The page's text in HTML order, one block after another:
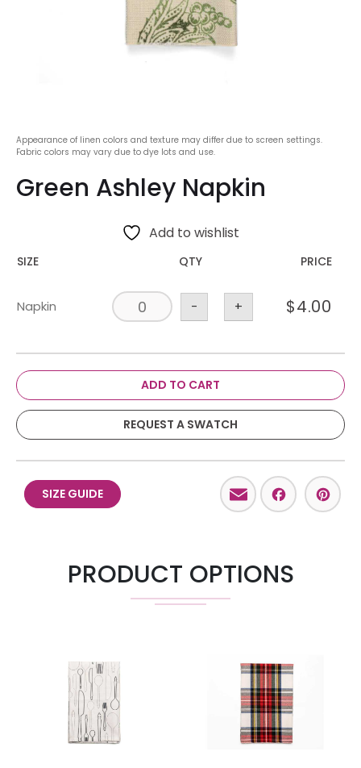
Appearance of linen colors and texture may differ due to screen settings.
Fabric colors may vary due to dye lots and use.
Green Ashley Napkin
Add to wishlist
SIZE QTY PRICE
Napkin - + $4.00
ADD TO CART
REQUEST A SWATCH
SIZE GUIDE Email
PRODUCT OPTIONS